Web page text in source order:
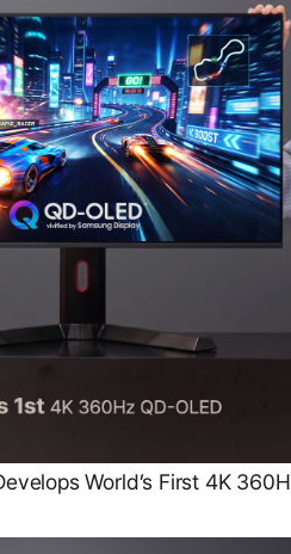
World’s First 4K